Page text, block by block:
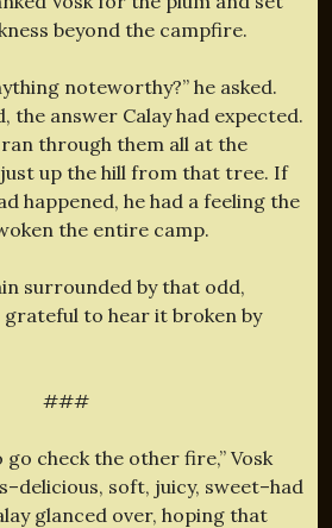
beyond the campfire.
noteworthy?” he asked.
the answer Calay had expected.
through them all at the
up the hill from that tree. If
happened, he had a feeling the
the entire camp.
surrounded by that odd,
grateful to hear it broken by
###
go check the other fire,” Vosk
soft, juicy, sweet–had
glanced over, hoping that